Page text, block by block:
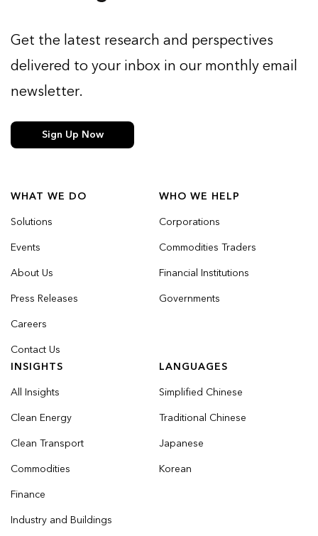
WHAT WE DO
Solutions
Events
About Us
Press Releases
Careers
Contact Us
WHO WE HELP
Corporations
Commodities Traders
Financial Institutions
Governments
INSIGHTS
All Insights
Clean Energy
Clean Transport
Commodities
Finance
Industry and Buildings
LANGUAGES
Simplified Chinese
Traditional Chinese
Japanese
Korean
Get the latest research and perspectives
delivered to your inbox in our monthly email
newsletter.
Sign Up Now